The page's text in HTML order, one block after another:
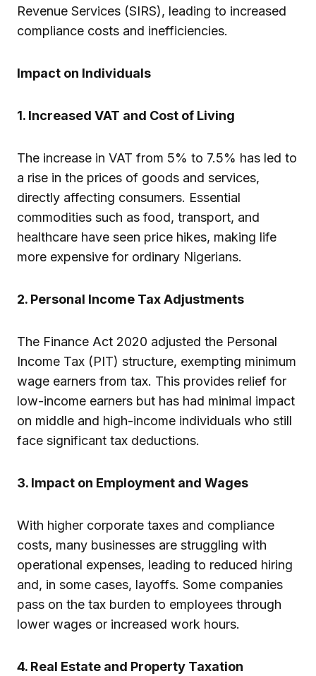
Revenue Services (SIRS), leading to increased
compliance costs and inefficiencies.
Impact on Individuals
1. Increased VAT and Cost of Living
The increase in VAT from 5% to 7.5% has led to
a rise in the prices of goods and services,
directly affecting consumers. Essential
commodities such as food, transport, and
healthcare have seen price hikes, making life
more expensive for ordinary Nigerians.
2. Personal Income Tax Adjustments
The Finance Act 2020 adjusted the Personal
Income Tax (PIT) structure, exempting minimum
wage earners from tax. This provides relief for
low-income earners but has had minimal impact
on middle and high-income individuals who still
face significant tax deductions.
3. Impact on Employment and Wages
With higher corporate taxes and compliance
costs, many businesses are struggling with
operational expenses, leading to reduced hiring
and, in some cases, layoffs. Some companies
pass on the tax burden to employees through
lower wages or increased work hours.
4. Real Estate and Property Taxation